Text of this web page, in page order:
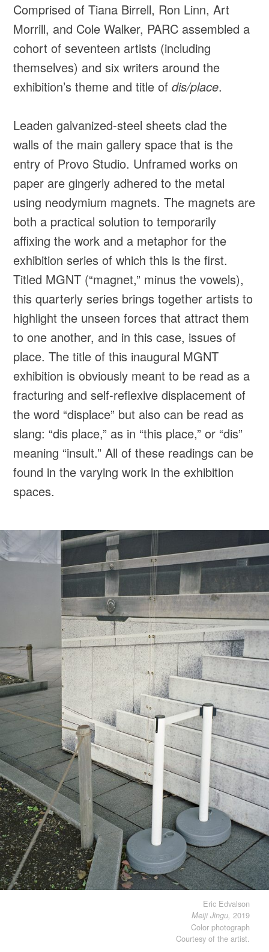
Comprised of Tiana Birrell, Ron Linn, Art
Morrill, and Cole Walker, PARC assembled a
cohort of seventeen artists (including
themselves) and six writers around the
exhibition’s theme and title ofdis/place.
Leaden galvanized-steel sheets clad the
walls of the main gallery space that is the
entry of Provo Studio. Unframed works on
paper are gingerly adhered to the metal
using neodymium magnets. The magnets are
both a practical solution to temporarily
affixing the work and a metaphor for the
exhibition series of which this is the first.
Titled MGNT (“magnet,” minus the vowels),
this quarterly series brings together artists to
highlight the unseen forces that attract them
to one another, and in this case, issues of
place. The title of this inaugural MGNT
exhibition is obviously meant to be read as a
fracturing and self-reflexive displacement of
the word “displace” but also can be read as
slang: “dis place,” as in “this place,” or “dis”
meaning “insult.” All of these readings can be
found in the varying work in the exhibition
spaces.
Eric Edvalson
Meiji Jingu, 2019
Color photograph
Courtesy of the artist.